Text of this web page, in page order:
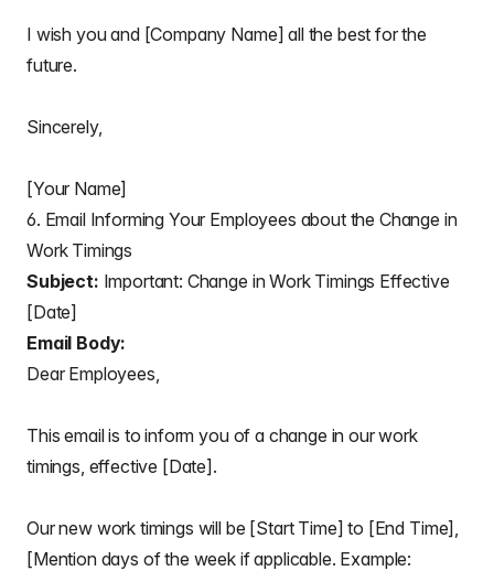
I wish you and [Company Name] all the best for the
future.
Sincerely,
[Your Name]
6. Email Informing Your Employees about the Change in
Work Timings
Subject: Important: Change in Work Timings Effective
[Date]
Email Body:
Dear Employees,
This email is to inform you of a change in our work
timings, effective [Date].
Our new work timings will be [Start Time] to [End Time],
[Mention days of the week if applicable. Example: